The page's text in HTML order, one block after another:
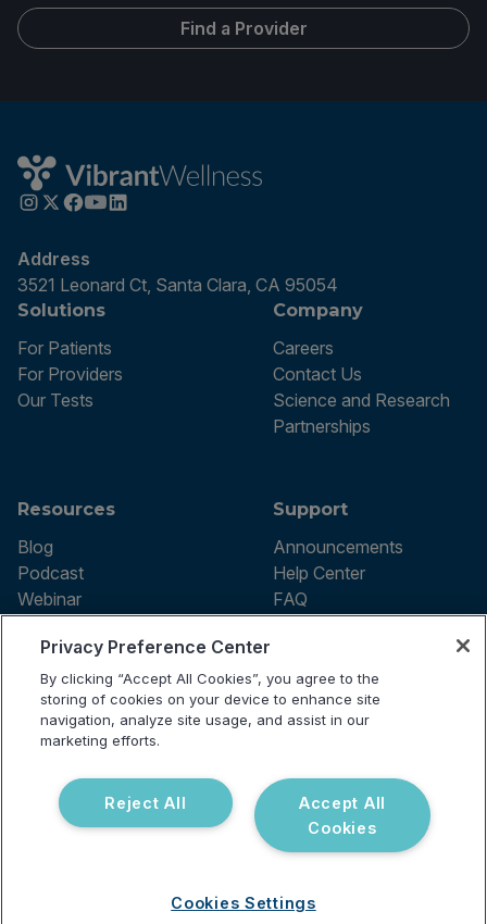
Find a Provider
Address
3521 Leonard Ct, Santa Clara, CA 95054
Solutions
For Patients
For Providers
Our Tests
Company
Careers
Contact Us
Science and Research
Partnerships
Resources
Blog
Podcast
Webinar
Support
Announcements
Help Center
FAQ
Terms of use
Privacy Policy
Testing Policy
Billing Information
Do Not Sell or Share My Personal
Information
reserved.
Privacy Preference Center
By clicking “Accept All Cookies”, you agree to the
storing of cookies on your device to enhance site
navigation, analyze site usage, and assist in our
marketing efforts.
Accept All
Cookies
Reject All
Cookies Settings